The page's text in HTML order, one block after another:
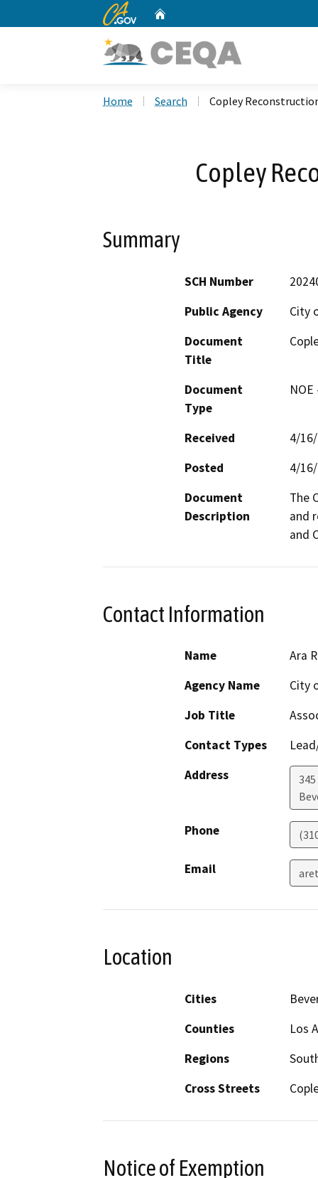
CA.gov
Home Search Copley
Copley
Summary
SCH Number
Public Agency
City
Document
Title
Document
Type
Received
4/
Posted
4/
Document
Description
The
and
and
Contact Information
Name
Ara
Agency Name
City
Job Title
Contact Types
Address
Phone
Email
Location
Cities
Counties
Los
Regions
Cross Streets
Notice of Exemption